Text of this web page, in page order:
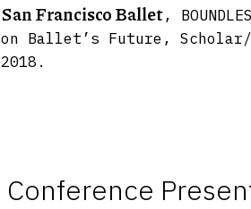
San Francisco Ballet,
on Ballet’s Future,
2018.
Conference